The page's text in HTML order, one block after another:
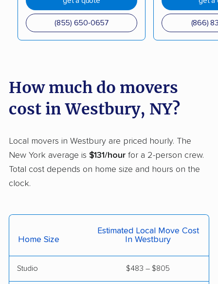
Coram movers Corning movers
Cortland movers
Dix Hills movers Dobbs Ferry movers
Dryden movers Dunkirk movers
East Greenbush
movers
East Hampton movers
East Patchogue
movers
East Rockaway
movers
(855) 650-0657 (866)
How much do movers
cost in Westbury, NY?
Local movers in Westbury are priced hourly. The
New York average is $131/hour for a 2-person crew.
Total cost depends on home size and hours on the
clock.
Home Size
Estimated Local Move Cost
In Westbury
Studio $483 – $805